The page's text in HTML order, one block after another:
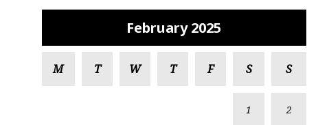
February 2025
M T W T F S S
1 2